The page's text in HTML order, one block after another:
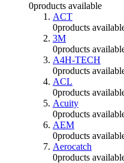
0products available
ACT
0products
3M
0products
A4H-TECH
0products
ACL
0products
Acuity
0products
AEM
0products
Aerocatch
0products